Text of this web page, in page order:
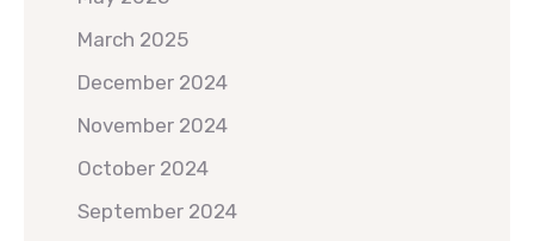
March 2025
December 2024
November 2024
October 2024
September 2024